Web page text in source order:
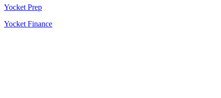
Yocket Prep
Yocket Finance